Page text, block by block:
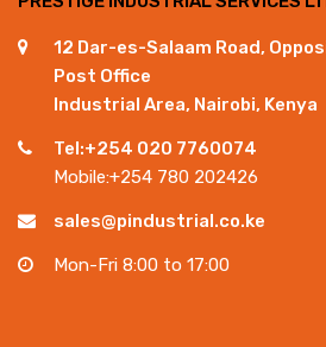
12 Dar-es-Salaam Road,
Post Office
Industrial Area, Nairobi, Kenya
Tel:+254 020 7760074
Mobile:+254 780 202426
sales@pindustrial.co.ke
Mon-Fri 8:00 to 17:00